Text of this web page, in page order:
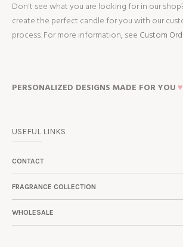
Don't see what you are looking for in our
create the perfect candle for you with our
process. For more information, see Custom
PERSONALIZED DESIGNS MADE FOR YOU ♥
USEFUL LINKS
CONTACT
FRAGRANCE COLLECTION
WHOLESALE